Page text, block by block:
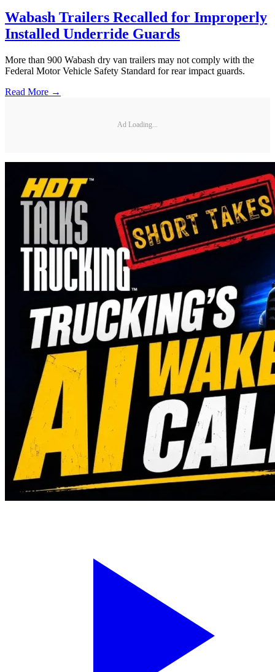
Wabash Trailers Recalled for Improperly
Installed Underride Guards
More than 900 Wabash dry van trailers may not comply with the
Federal Motor Vehicle Safety Standard for rear impact guards.
Read More →
Ad Loading...